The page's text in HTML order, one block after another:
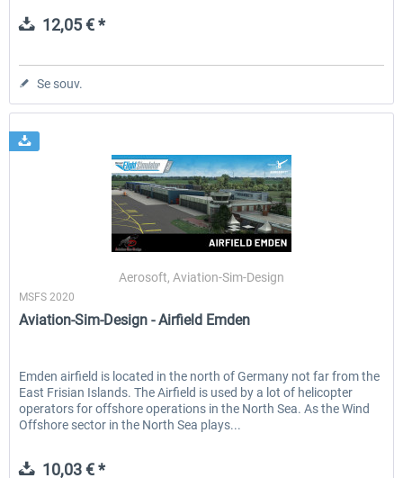
12,05 € *
Se souv.
Aerosoft, Aviation-Sim-Design
MSFS 2020
Aviation-Sim-Design - Airfield Emden
Emden airfield is located in the north of Germany not far from the
East Frisian Islands. The Airfield is used by a lot of helicopter
operators for offshore operations in the North Sea. As the Wind
Offshore sector in the North Sea plays...
10,03 € *